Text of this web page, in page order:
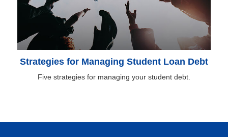
Strategies for Managing Student Loan Debt
Five strategies for managing your student debt.